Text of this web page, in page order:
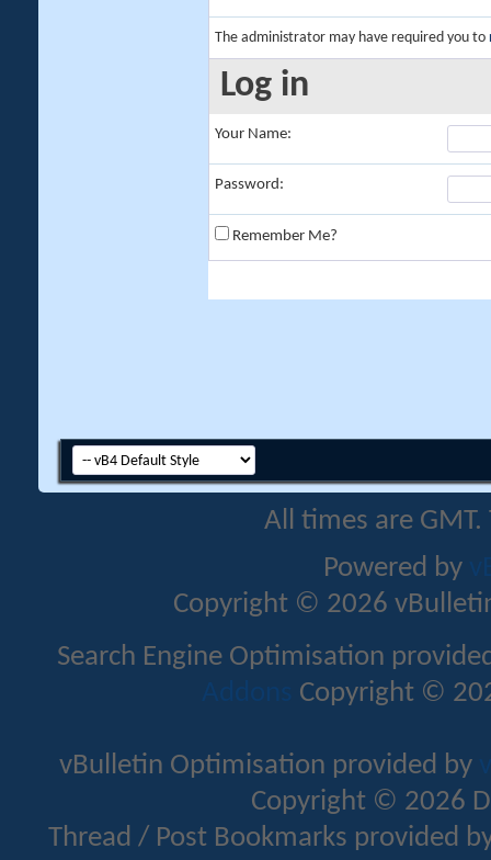
The administrator may have required you to
Log in
Your Name:
Password:
Remember Me?
All times are
Powered by
Copyright © 2026
Search Engine Optimisation
Addons Copyright ©
vBulletin Optimisation provided by
Copyright © 2026
Thread / Post Bookmarks provided